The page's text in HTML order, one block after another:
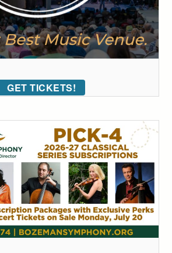
GET TICKETS!